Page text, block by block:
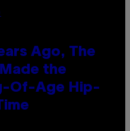
Ago, The
the
Of-Age Hip-